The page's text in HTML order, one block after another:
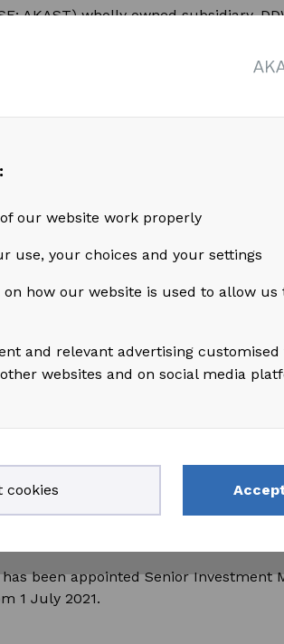
our website work properly
use, your choices and your settings
how our website is used to allow us
and relevant advertising customised
websites and on social media
cookies
AKAST) wholly owned subsidiary,
Highlights Revenue from continuing
from continuing operations of
appointed as Senior
been appointed Senior Investment
1 July 2021.